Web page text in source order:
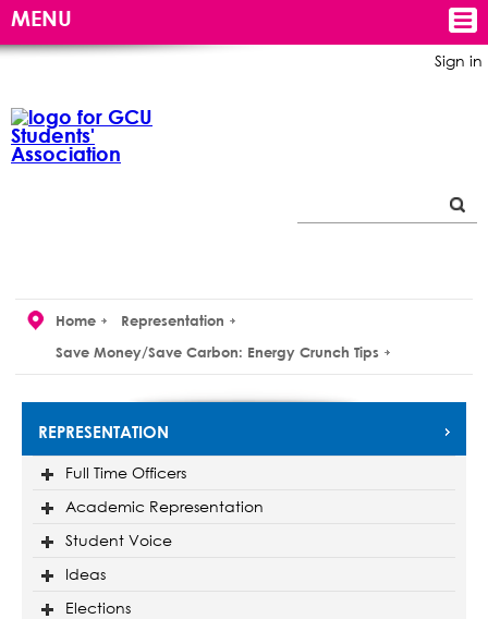
Sign in
MENU
Home
Representation
Save Money/Save Carbon: Energy Crunch Tips
REPRESENTATION
Full Time Officers
Academic Representation
Student Voice
Ideas
Elections